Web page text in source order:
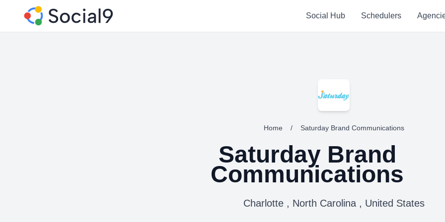
Social Hub Schedulers
Home / Saturday Brand Communications
Saturday Brand
Communications
Charlotte , North Carolina , United States